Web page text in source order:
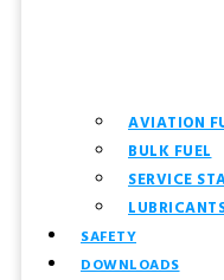
AVIATION
BULK FUEL
SERVICE
SAFETY
DOWNLOADS